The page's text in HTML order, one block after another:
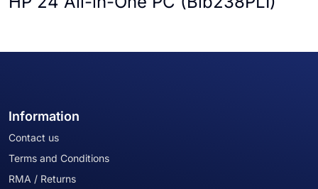
Information
Contact us
Terms and Conditions
RMA / Returns